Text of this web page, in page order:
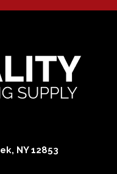
NY 12853